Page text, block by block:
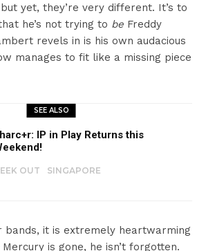
yet, they’re very different. It’s to
he’s not trying to be Freddy
revels in is his own audacious
manages to fit like a missing piece
SEE ALSO
IP in Play Returns this
OUT SINGAPORE
bands, it is extremely heartwarming
is gone, he isn’t forgotten.